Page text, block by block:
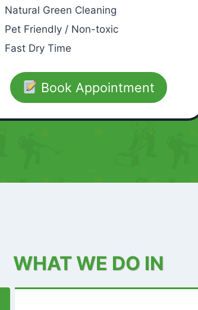
Natural Green Cleaning
Pet Friendly / Non-toxic
Fast Dry Time
Book Appointment
WHAT WE DO IN